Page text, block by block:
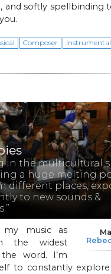
and softly spellbinding
Composer
Instrumental
in the multicultural
a huge melting
different places,
to new sounds &
my music as
the widest
word. I’m
to constantly